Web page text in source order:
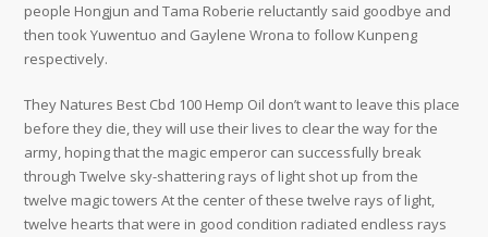
people Hongjun and Tama Roberie reluctantly said goodbye and
then took Yuwentuo and Gaylene Wrona to follow Kunpeng
respectively.
They Natures Best Cbd 100 Hemp Oil don’t want to leave this place
before they die, they will use their lives to clear the way for the
army, hoping that the magic emperor can successfully break
through Twelve sky-shattering rays of light shot up from the
twelve magic towers At the center of these twelve rays of light,
twelve hearts that were in good condition radiated endless rays